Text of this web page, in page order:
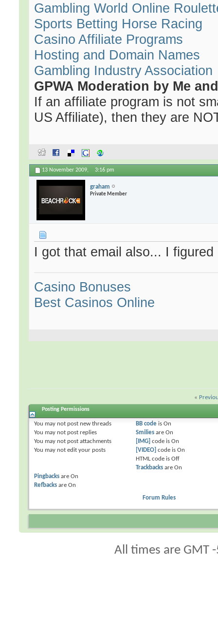
Gambling World Online
Sports Betting Horse Racing
Casino Affiliate Programs
Hosting and Domain Names
Gambling Industry Association
GPWA Moderation by Me
If an affiliate program is not
US Affiliate), then they are
13 November 2009, 3:16 pm
graham
Private Member
I got that email also... I
Casino Bonuses
Best Casinos Online
«
Posting Permissions
You may not post new threads
You may not post replies
You may not post attachments
You may not edit your posts
BB codeis On
Smiliesare On
[IMG] code is On
[VIDEO] code is On
HTML code is Off
Trackbacksare On
Pingbacks areOn
Refbacks areOn
Forum Rules
All times are GMT